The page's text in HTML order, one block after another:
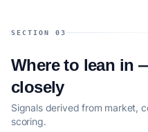
SECTION 03
Where to lean in
closely
Signals derived from market,
scoring.